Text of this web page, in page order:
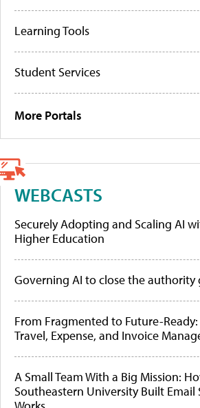
Learning Tools
Student Services
More Portals
WEBCASTS
Securely Adopting and Scaling AI
Higher Education
Governing AI to close the authority
From Fragmented to Future-
Travel, Expense, and Invoice
A Small Team With a Big Mission:
Southeastern University Built Email